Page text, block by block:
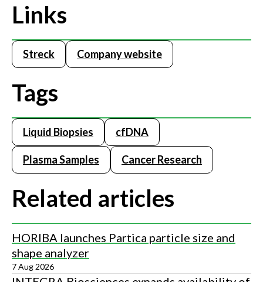
Links
Streck Company website
Tags
Liquid Biopsies cfDNA
Plasma Samples Cancer Research
Related articles
HORIBA launches Partica particle size and
shape analyzer
7 Aug 2026